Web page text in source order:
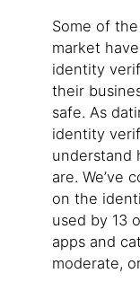
Some of
market
identity
their
safe. As
identity
understand
are. We’ve
on the
used by 13
apps and
moderate,